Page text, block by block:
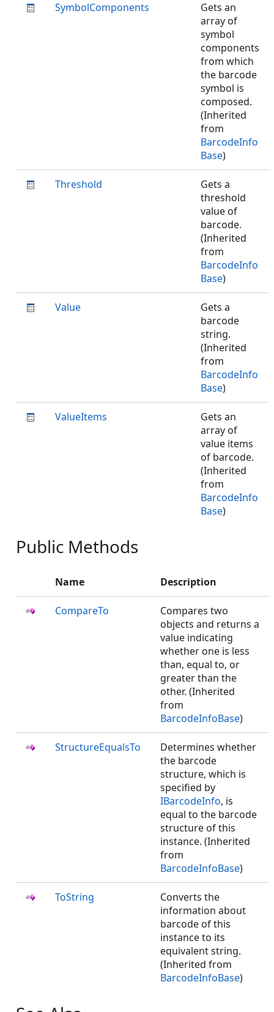
SymbolComponents
Gets an
array of
symbol
components
from which
the barcode
symbol is
composed.
(Inherited
from
BarcodeInfo
Base)
Threshold
Gets a
threshold
value of
barcode.
(Inherited
from
BarcodeInfo
Base)
Value
Gets a
barcode
string.
(Inherited
from
BarcodeInfo
Base)
ValueItems
Gets an
array of
value items
of barcode.
(Inherited
from
BarcodeInfo
Base)
Public Methods
Name Description
CompareTo
Compares two
objects and returns a
value indicating
whether one is less
than, equal to, or
greater than the
other. (Inherited
from
BarcodeInfoBase)
StructureEqualsTo
Determines whether
the barcode
structure, which is
specified by
IBarcodeInfo, is
equal to the barcode
structure of this
instance. (Inherited
from
BarcodeInfoBase)
ToString
Converts the
information about
barcode of this
instance to its
equivalent string.
(Inherited from
BarcodeInfoBase)